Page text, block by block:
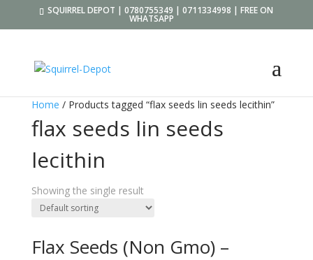
SQUIRREL DEPOT | 0780755349 | 0711334998 | FREE ON
WHATSAPP
Home / Products tagged “flax seeds lin seeds lecithin”
flax seeds lin seeds
lecithin
Showing the single result
Flax Seeds (Non Gmo) –